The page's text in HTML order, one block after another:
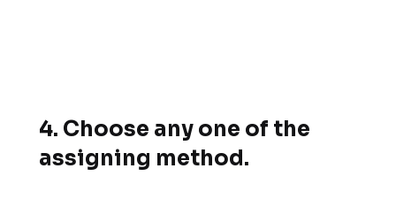
4. Choose any one of the
assigning method.